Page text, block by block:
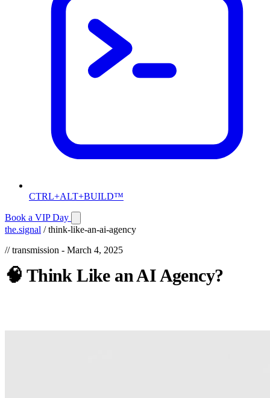
CTRL+ALT+BUILD™
Book a VIP Day
the.signal / think-like-an-ai-agency
// transmission - March 4, 2025
🧠 Think Like anAIAgency?